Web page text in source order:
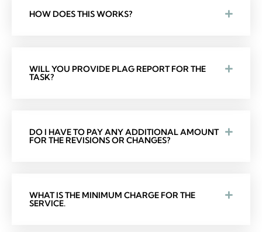
HOW DOES THIS WORKS?
WILL YOU PROVIDE PLAG REPORT FOR THE
TASK?
DO I HAVE TO PAY ANY ADDITIONAL AMOUNT
FOR THE REVISIONS OR CHANGES?
WHAT IS THE MINIMUM CHARGE FOR THE
SERVICE.